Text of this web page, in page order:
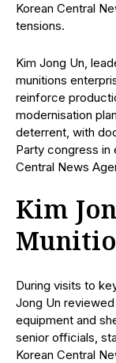
Korean Central
tensions.
Kim Jong Un,
munitions
reinforce
modernisation
deterrent, with
Party congress in
Central News
Kim
During visits to
Jong Un
equipment and
senior officials,
Korean Central